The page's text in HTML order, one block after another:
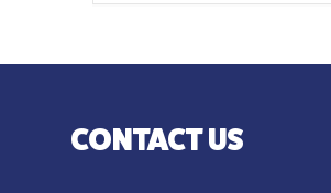
CONTACT US